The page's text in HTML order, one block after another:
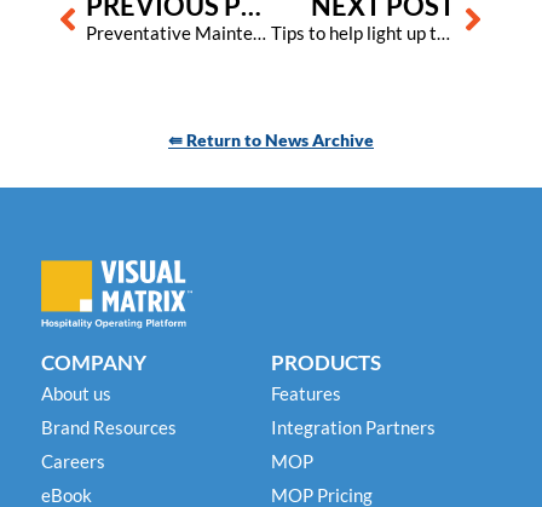
Preventative Maintenance in Hotels: Importance and Best Practices Tips to help light up the world with hope this Diwali
⇚ Return to News Archive
COMPANY
About us
Brand Resources
Careers
eBook
PRODUCTS
Features
Integration Partners
MOP
MOP Pricing